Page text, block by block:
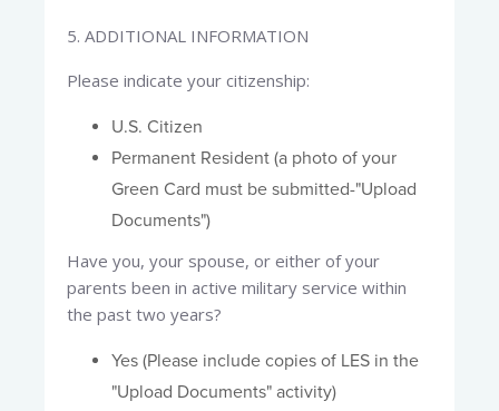
5. ADDITIONAL INFORMATION​
Please indicate your citizenship:​
U.S. Citizen
Permanent Resident (a photo of your
Green Card must be submitted-"Upload
Documents")
Have you, your spouse, or either of your
parents been in active military service within
the past two years?
Yes (Please include copies of LES in the
"Upload Documents" activity)